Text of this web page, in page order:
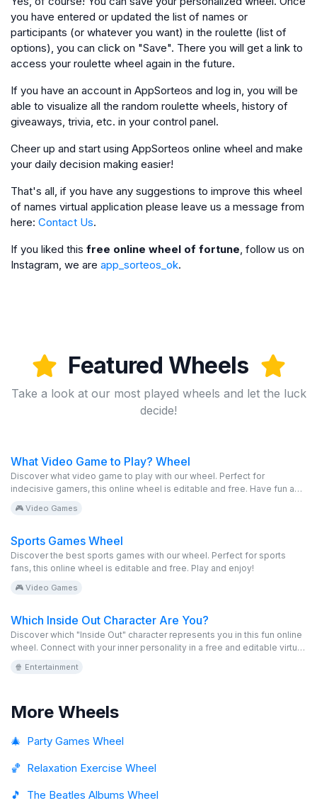
you have entered or updated the list of names or
participants (or whatever you want) in the roulette (list of
options), you can click on "Save". There you will get a link to
access your roulette wheel again in the future.
If you have an account in AppSorteos and log in, you will be
able to visualize all the random roulette wheels, history of
giveaways, trivia, etc. in your control panel.
Cheer up and start using AppSorteos online wheel and make
your daily decision making easier!
That's all, if you have any suggestions to improve this wheel
of names virtual application please leave us a message from
here: Contact Us.
If you liked this free online wheel of fortune, follow us on
Instagram, we are app_sorteos_ok.
Featured Wheels
Take a look at our most played wheels and let the luck
decide!
What Video Game to Play? Wheel
Discover what video game to play with our wheel. Perfect for
indecisive gamers, this online wheel is editable and free. Have fun and
🎮 Video Games
Sports Games Wheel
Discover the best sports games with our wheel. Perfect for sports
fans, this online wheel is editable and free. Play and enjoy!
🎮 Video Games
Which Inside Out Character Are You?
Discover which "Inside Out" character represents you in this fun online
wheel. Connect with your inner personality in a free and editable virtual
find out!
🍿 Entertainment
More Wheels
🎄 Party Games Wheel
🏀 Relaxation Exercise Wheel
🎵
The Beatles Albums Wheel